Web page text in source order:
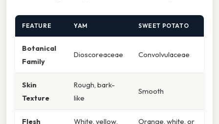
FEATURE YAM SWEET POTATO
Botanical
Family
Dioscoreaceae Convolvulaceae
Skin
Texture
Rough, bark-
like
Smooth
Flesh White, yellow, Orange, white, or